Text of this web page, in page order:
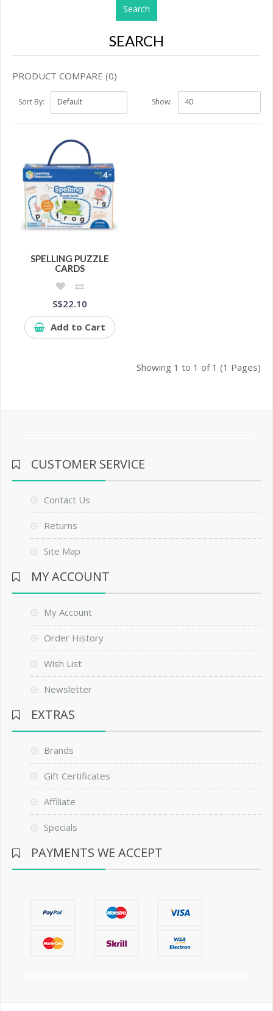
SEARCH
PRODUCT COMPARE (0)
Sort By: Show:
SPELLING PUZZLE
CARDS
S$22.10
Add to Cart
Showing 1 to 1 of 1 (1 Pages)
CUSTOMER SERVICE
Contact Us
Returns
Site Map
MY ACCOUNT
My Account
Order History
Wish List
Newsletter
EXTRAS
Brands
Gift Certificates
Affiliate
Specials
PAYMENTS WE ACCEPT